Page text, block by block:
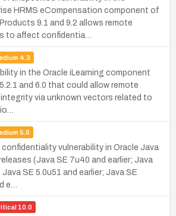
HRMS eCompensation component of
9.1 and 9.2 allows remote
to affect confidentia…
4.3
in the Oracle iLearning component
and 6.0 that could allow remote
via unknown vectors related to
5.0
vulnerability in Oracle Java
(Java SE 7u40 and earlier; Java
SE 5.0u51 and earlier; Java SE
e…
10.0